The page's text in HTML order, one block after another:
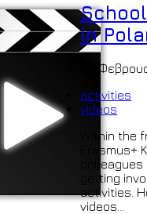
in
06
activities
videos
Within the
Erasmus+
getting
activities.
videos...